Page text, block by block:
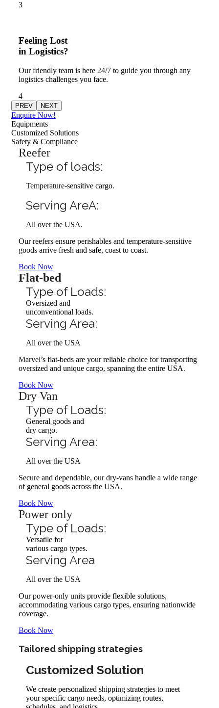
3
Feeling Lost
in Logistics?
Our friendly team is here 24/7 to guide you through any
logistics challenges you face.
4
PREV NEXT
Enquire Now!
Equipments
Customized Solutions
Safety & Compliance
Reefer
Type of loads:
Temperature-sensitive cargo.
Serving AreA:
All over the USA.
Our reefers ensure perishables and temperature-sensitive
goods arrive fresh and safe, coast to coast.
Book Now
Flat-bed
Type of Loads:
Oversized and
unconventional loads.
Serving Area:
All over the USA
Marvel’s flat-beds are your reliable choice for transporting
oversized and unique cargo, spanning the entire USA.
Book Now
Dry Van
Type of Loads:
General goods and
dry cargo.
Serving Area:
All over the USA
Secure and dependable, our dry-vans handle a wide range
of general goods across the USA.
Book Now
Power only
Type of Loads:
Versatile for
various cargo types.
Serving Area
All over the USA
Our power-only units provide flexible solutions,
accommodating various cargo types, ensuring nationwide
coverage.
Book Now
Tailored shipping strategies
Customized Solution
We create personalized shipping strategies to meet
your specific cargo needs, optimizing routes,